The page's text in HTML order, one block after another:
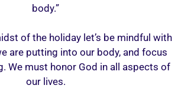
body.”
of the holiday let’s be mindful with
are putting into our body, and focus
We must honor God in all aspects of
our lives.